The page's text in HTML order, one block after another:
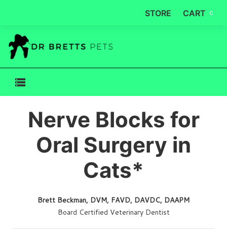
CART 0
STORE
Nerve Blocks for
Oral Surgery in
Cats*
Brett Beckman, DVM, FAVD, DAVDC, DAAPM
Board Certified Veterinary Dentist